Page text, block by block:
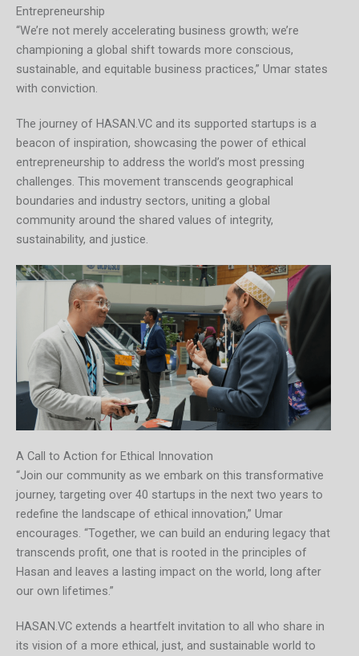
Entrepreneurship
“We’re not merely accelerating business growth; we’re
championing a global shift towards more conscious,
sustainable, and equitable business practices,” Umar states
with conviction.
The journey of HASAN.VC and its supported startups is a
beacon of inspiration, showcasing the power of ethical
entrepreneurship to address the world’s most pressing
challenges. This movement transcends geographical
boundaries and industry sectors, uniting a global
community around the shared values of integrity,
sustainability, and justice.
A Call to Action for Ethical Innovation
“Join our community as we embark on this transformative
journey, targeting over 40 startups in the next two years to
redefine the landscape of ethical innovation,” Umar
encourages. “Together, we can build an enduring legacy that
transcends profit, one that is rooted in the principles of
Hasan and leaves a lasting impact on the world, long after
our own lifetimes.”
HASAN.VC extends a heartfelt invitation to all who share in
its vision of a more ethical, just, and sustainable world to